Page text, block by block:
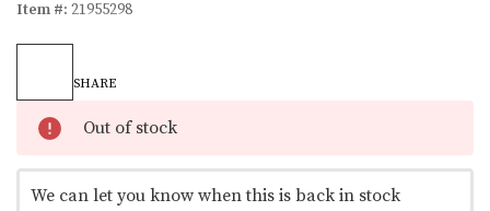
Item #: 21955298
Out of stock
SHARE
We can let you know when this is back in stock